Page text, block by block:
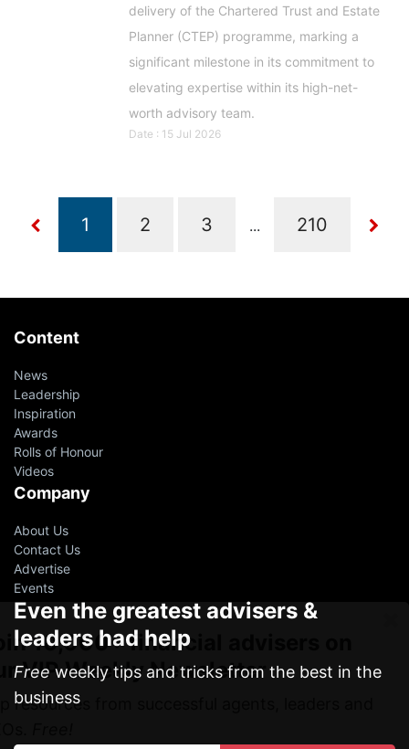
delivery of the Chartered Trust and Estate
Planner (CTEP) programme, marking a
significant milestone in its commitment to
elevating expertise within its high-net-
worth advisory team.
Date : 15 Jul 2026
...
Content
News
Leadership
Inspiration
Awards
Rolls of Honour
Videos
Company
About Us
Contact Us
Advertise
Events
Even the greatest advisers &
leaders had help
Free weekly tips and tricks from the best in the
business
10,000+ financial advisers on
VIP Weekly Newsletter
resources from successful agents, leaders and